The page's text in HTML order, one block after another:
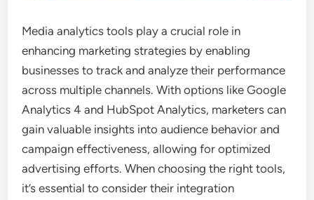
Media analytics tools play a crucial role in
enhancing marketing strategies by enabling
businesses to track and analyze their performance
across multiple channels. With options like Google
Analytics 4 and HubSpot Analytics, marketers can
gain valuable insights into audience behavior and
campaign effectiveness, allowing for optimized
advertising efforts. When choosing the right tools,
it’s essential to consider their integration